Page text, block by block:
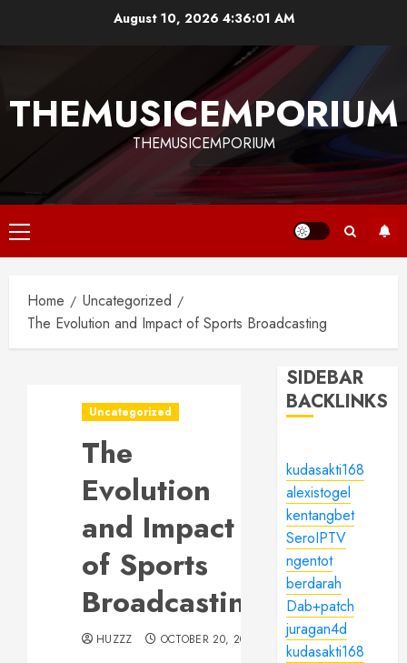
August 10, 2026 4:36:01 AM
THEMUSICEMPORIUM
THEMUSICEMPORIUM
Primary
Menu
Home
Uncategorized
The Evolution and Impact of Sports Broadcasting
Uncategorized
The
Evolution
and Impact
of Sports
Broadcasting
HUZZZ OCTOBER 20, 2024
SIDEBAR
BACKLINKS
kudasakti168
alexistogel
kentangbet
SeroIPTV
ngentot
berdarah
Dab+patch
juragan4d
kudasakti168